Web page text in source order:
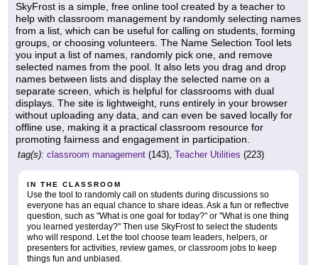
SkyFrost is a simple, free online tool created by a teacher to
help with classroom management by randomly selecting names
from a list, which can be useful for calling on students, forming
groups, or choosing volunteers. The Name Selection Tool lets
you input a list of names, randomly pick one, and remove
selected names from the pool. It also lets you drag and drop
names between lists and display the selected name on a
separate screen, which is helpful for classrooms with dual
displays. The site is lightweight, runs entirely in your browser
without uploading any data, and can even be saved locally for
offline use, making it a practical classroom resource for
promoting fairness and engagement in participation.
tag(s): classroom management (143), Teacher Utilities (223)
IN THE CLASSROOM
Use the tool to randomly call on students during discussions so
everyone has an equal chance to share ideas. Ask a fun or reflective
question, such as "What is one goal for today?" or "What is one thing
you learned yesterday?" Then use SkyFrost to select the students
who will respond. Let the tool choose team leaders, helpers, or
presenters for activities, review games, or classroom jobs to keep
things fun and unbiased.